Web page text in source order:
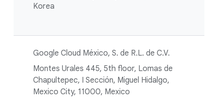
Korea
Google Cloud México, S. de R.L. de C.V.
Montes Urales 445, 5th floor, Lomas de
Chapultepec, I Sección, Miguel Hidalgo,
Mexico City, 11000, Mexico